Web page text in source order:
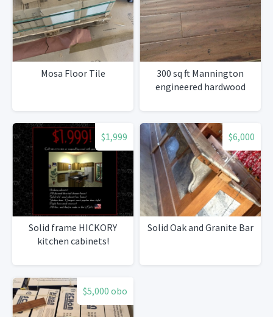
Mosa Floor Tile
300 sq ft Mannington
engineered hardwood
$1,999
Solid frame HICKORY
kitchen cabinets!
$6,000
Solid Oak and Granite Bar
$5,000 obo